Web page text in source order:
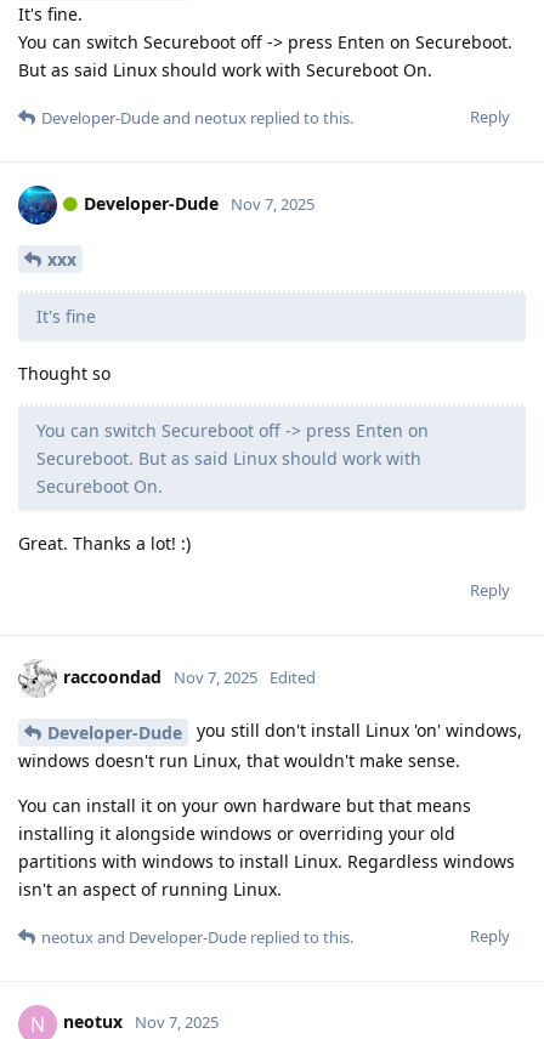
It's fine.
You can switch Secureboot off -> press Enten on Secureboot.
But as said Linux should work with Secureboot On.
Reply
Developer-Dudeand neotux replied to this.
Developer-Dude Nov 7, 2025
xxx
It's fine
Thought so
You can switch Secureboot off -> press Enten on
Secureboot. But as said Linux should work with
Secureboot On.
Great. Thanks a lot! :)
Reply
raccoondad Nov 7, 2025 Edited
Developer-Dude
you still don't install Linux 'on' windows,
windows doesn't run Linux, that wouldn't make sense.
You can install it on your own hardware but that means
installing it alongside windows or overriding your old
partitions with windows to install Linux. Regardless windows
isn't an aspect of running Linux.
Reply
neotuxand Developer-Dude replied to this.
N neotux Nov 7, 2025